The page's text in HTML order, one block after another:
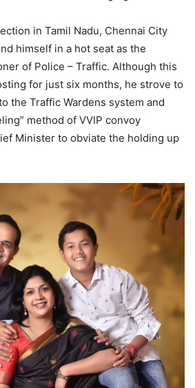
in Tamil Nadu, Chennai City
himself in a hot seat as the
of Police – Traffic. Although this
for just six months, he strove to
the Traffic Wardens system and
method of VVIP convoy
Minister to obviate the holding up